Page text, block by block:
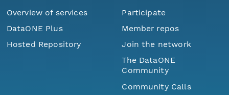
Overview of services
DataONE Plus
Hosted Repository
Participate
Member repos
Join the network
The DataONE
Community
Community Calls